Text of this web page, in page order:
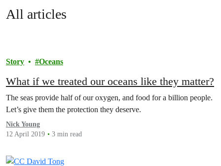
All articles
Story Oceans
What if we treated our oceans like they matter?
The seas provide half of our oxygen, and food for a billion people.
Let’s give them the protection they deserve.
Nick Young
12 April 2019
3 min read